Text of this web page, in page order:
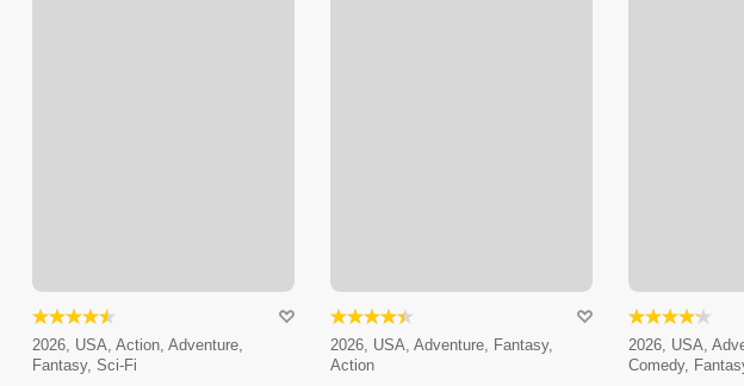
2026, USA, Action, Adventure,
Fantasy, Sci-Fi
2026, USA, Adventure, Fantasy,
Action
2026, USA,
Comedy,